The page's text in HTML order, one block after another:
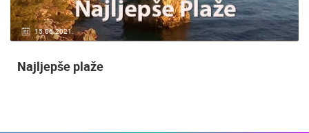
14.03.2015. 9 CAMERA(S)
Snimanje gradilišta